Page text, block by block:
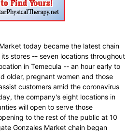
today became the latest chain
stores -- seven locations throughout
in Temecula -- an hour early to
older, pregnant women and those
customers amid the coronavirus
the company's eight locations in
will open to serve those
to the rest of the public at 10
Gonzales Market chain began